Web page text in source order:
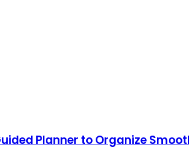
Planner to Organize